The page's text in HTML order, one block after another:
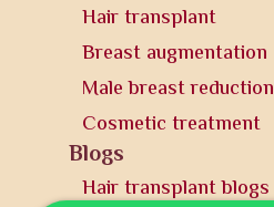
Hair transplant
Breast augmentation
Male breast reduction
Cosmetic treatment
Blogs
Hair transplant blogs